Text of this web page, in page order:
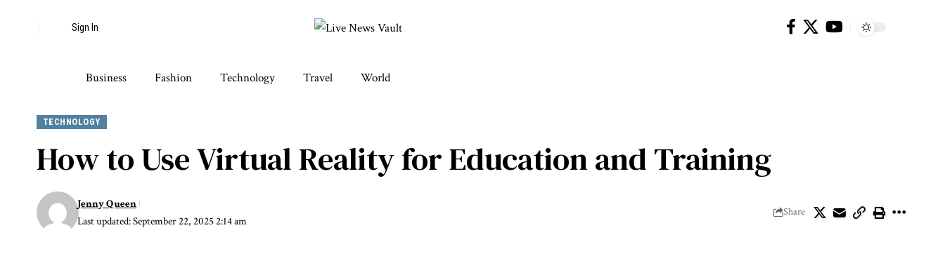
Sign In
Business Fashion Technology Travel World
TECHNOLOGY
How to Use Virtual Reality for Education and Training
Last updated: September 22, 2025 2:14 am
Jenny Queen
Share